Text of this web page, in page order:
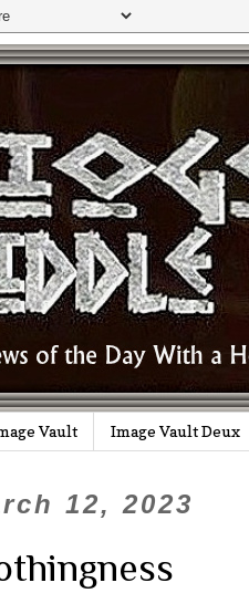
Vault Image Vault Deux
12, 2023